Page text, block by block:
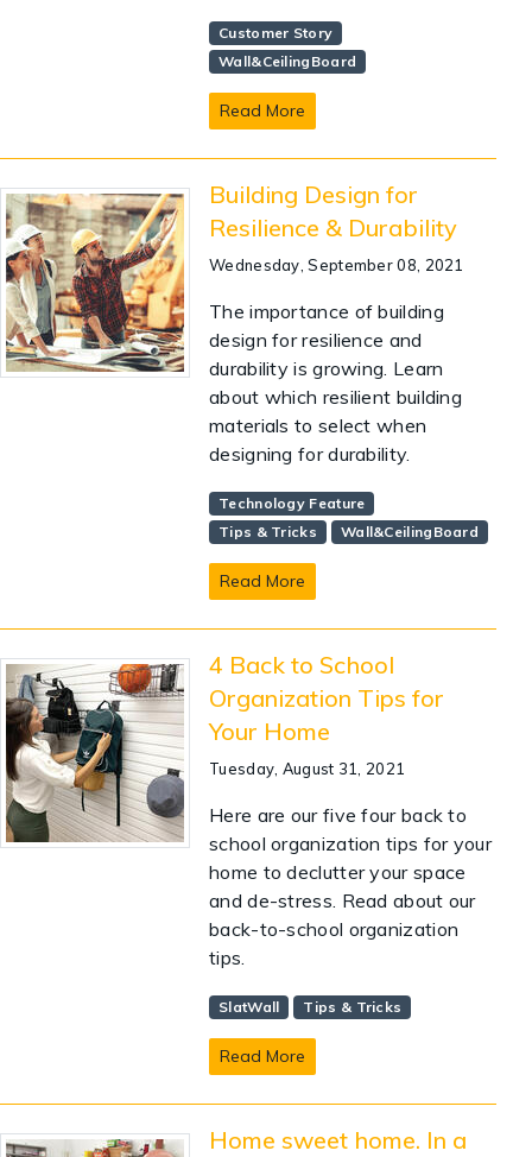
Customer Story
Wall&CeilingBoard
Read More
Building Design for
Resilience & Durability
Wednesday, September 08, 2021
The importance of building
design for resilience and
durability is growing. Learn
about which resilient building
materials to select when
designing for durability.
Technology Feature
Tips & Tricks
Wall&CeilingBoard
Read More
4 Back to School
Organization Tips for
Your Home
Tuesday, August 31, 2021
Here are our five four back to
school organization tips for your
home to declutter your space
and de-stress. Read about our
back-to-school organization
tips.
SlatWall Tips & Tricks
Read More
Home sweet home. In a